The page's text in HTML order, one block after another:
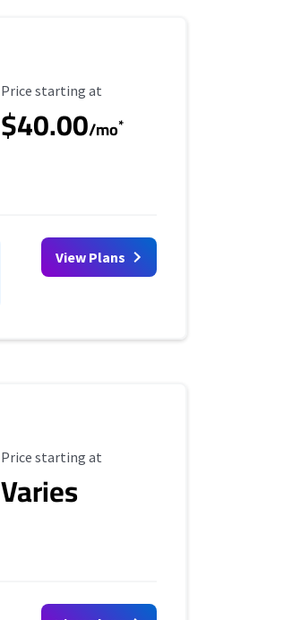
Starting Price
Price starting at
$40.00/mo*
View Plans
Starting Price
Price starting at
Varies